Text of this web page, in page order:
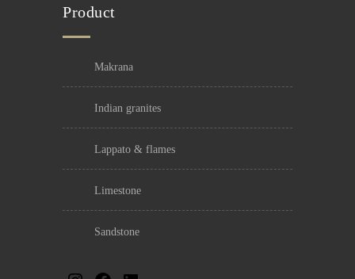
Product
makrana
indian granites
lappato & flames
limestone
sandstone